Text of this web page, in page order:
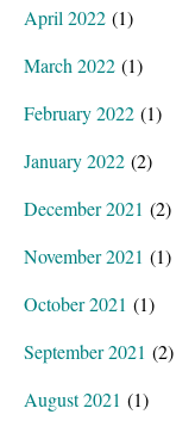
April 2022 (1)
March 2022 (1)
February 2022 (1)
January 2022 (2)
December 2021 (2)
November 2021 (1)
October 2021 (1)
September 2021 (2)
August 2021 (1)